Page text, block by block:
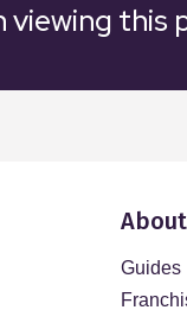
viewing this
About
Guides